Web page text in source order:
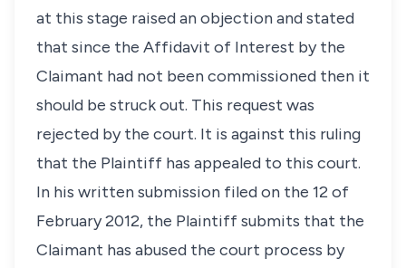
at this stage raised an objection and stated
that since the Affidavit of Interest by the
Claimant had not been commissioned then it
should be struck out. This request was
rejected by the court. It is against this ruling
that the Plaintiff has appealed to this court.
In his written submission filed on the 12 of
February 2012, the Plaintiff submits that the
Claimant has abused the court process by